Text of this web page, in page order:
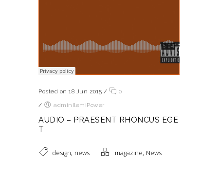
Posted on 18 Jun 2015 /
0
/
adminIlemiPower
AUDIO – PRAESENT RHONCUS EGE
T
design, news magazine, News